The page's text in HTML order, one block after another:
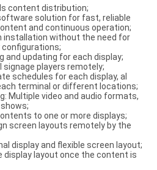
content distribution;
solution for fast, reliable
and continuous operation;
installation without the need for
and updating for each display;
signage players remotely;
schedules for each display, al
terminal or different locations;
Multiple video and audio formats,
to one or more displays;
screen layouts remotely by the
display and flexible screen layout;
display layout once the content is